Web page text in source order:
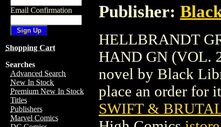
Email Confirmation
Shopping Cart
Searches
Advanced Search
New In Stock
Premium New In Stock
Titles
Publishers
Marvel Comics
Publisher:
HELLBRANDT
HAND GN (VOL.
novel by Black
place an order for
SWIFT &